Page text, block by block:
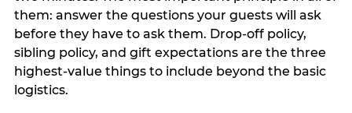
them: answer the questions your guests will ask
before they have to ask them. Drop-off policy,
sibling policy, and gift expectations are the three
highest-value things to include beyond the basic
logistics.